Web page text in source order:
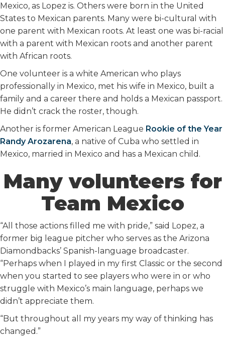
Mexico, as Lopez is. Others were born in the United
States to Mexican parents. Many were bi-cultural with
one parent with Mexican roots. At least one was bi-racial
with a parent with Mexican roots and another parent
with African roots.
One volunteer is a white American who plays
professionally in Mexico, met his wife in Mexico, built a
family and a career there and holds a Mexican passport.
He didn’t crack the roster, though.
Another is former American League Rookie of the Year
Randy Arozarena, a native of Cuba who settled in
Mexico, married in Mexico and has a Mexican child.
Many volunteers for
Team Mexico
“All those actions filled me with pride,” said Lopez, a
former big league pitcher who serves as the Arizona
Diamondbacks’ Spanish-language broadcaster.
“Perhaps when I played in my first Classic or the second
when you started to see players who were in or who
struggle with Mexico’s main language, perhaps we
didn’t appreciate them.
“But throughout all my years my way of thinking has
changed.”